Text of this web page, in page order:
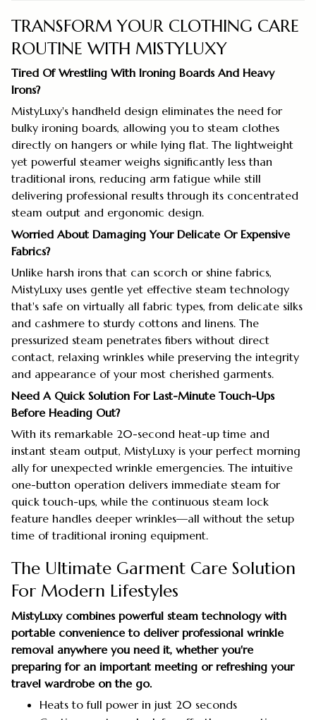
TRANSFORM YOUR CLOTHING CARE
ROUTINE WITH MISTYLUXY
Tired Of Wrestling With Ironing Boards And Heavy
Irons?
MistyLuxy's handheld design eliminates the need for
bulky ironing boards, allowing you to steam clothes
directly on hangers or while lying flat. The lightweight
yet powerful steamer weighs significantly less than
traditional irons, reducing arm fatigue while still
delivering professional results through its concentrated
steam output and ergonomic design.
Worried About Damaging Your Delicate Or Expensive
Fabrics?
Unlike harsh irons that can scorch or shine fabrics,
MistyLuxy uses gentle yet effective steam technology
that's safe on virtually all fabric types, from delicate silks
and cashmere to sturdy cottons and linens. The
pressurized steam penetrates fibers without direct
contact, relaxing wrinkles while preserving the integrity
and appearance of your most cherished garments.
Need A Quick Solution For Last-Minute Touch-Ups
Before Heading Out?
With its remarkable 20-second heat-up time and
instant steam output, MistyLuxy is your perfect morning
ally for unexpected wrinkle emergencies. The intuitive
one-button operation delivers immediate steam for
quick touch-ups, while the continuous steam lock
feature handles deeper wrinkles—all without the setup
time of traditional ironing equipment.
The Ultimate Garment Care Solution
For Modern Lifestyles
MistyLuxy combines powerful steam technology with
portable convenience to deliver professional wrinkle
removal anywhere you need it, whether you're
preparing for an important meeting or refreshing your
travel wardrobe on the go.
Heats to full power in just 20 seconds